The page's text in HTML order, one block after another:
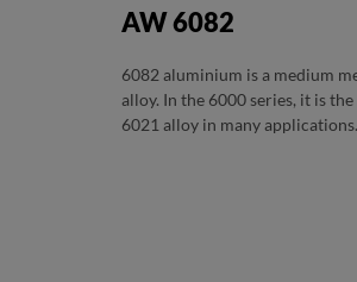
AW 6082
6082 aluminium is a medium
alloy. In the 6000 series, it is
6021 alloy in many